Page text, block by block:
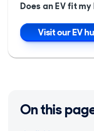
Does an EV fit
Visit our EV
On this